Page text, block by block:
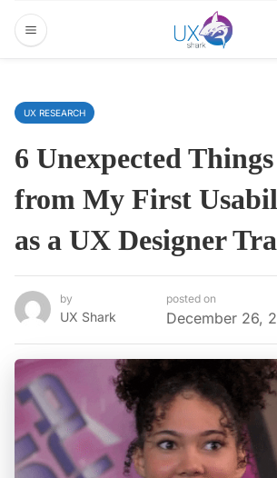
UX RESEARCH
6 Unexpected
from My First
as a UX Designer
by
UX Shark
posted on
December 26,